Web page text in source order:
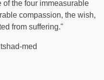
of the four immeasurable
compassion, the wish,
from suffering."
med